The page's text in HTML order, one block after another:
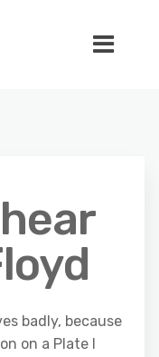
hear
badly, because
on a Plate I